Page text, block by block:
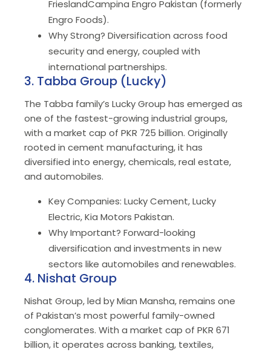
FrieslandCampina Engro Pakistan (formerly
Engro Foods).
Why Strong? Diversification across food
security and energy, coupled with
international partnerships.
3. Tabba Group (Lucky)
The Tabba family’s Lucky Group has emerged as
one of the fastest-growing industrial groups,
with a market cap of PKR 725 billion. Originally
rooted in cement manufacturing, it has
diversified into energy, chemicals, real estate,
and automobiles.
Key Companies: Lucky Cement, Lucky
Electric, Kia Motors Pakistan.
Why Important? Forward-looking
diversification and investments in new
sectors like automobiles and renewables.
4. Nishat Group
Nishat Group, led by Mian Mansha, remains one
of Pakistan’s most powerful family-owned
conglomerates. With a market cap of PKR 671
billion, it operates across banking, textiles,